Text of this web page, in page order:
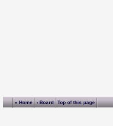
« Home ‹ Board Top of this page